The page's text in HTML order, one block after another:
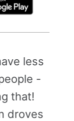
less
-
that!
droves